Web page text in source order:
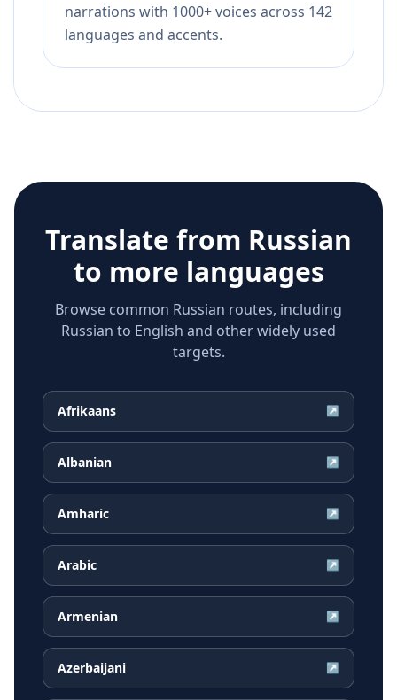
narrations with 1000+ voices across 142
languages and accents.
Translate from Russian
to more languages
Browse common Russian routes, including
Russian to English and other widely used
targets.
Afrikaans ↗
Albanian ↗
Amharic ↗
Arabic ↗
Armenian ↗
Azerbaijani ↗